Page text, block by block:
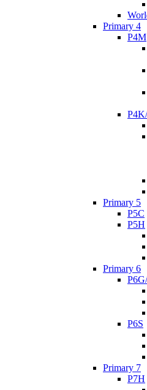
Primary 4
P4M
Primary 5
P5C
P5H
Primary 6
P6S
Primary 7
P7H